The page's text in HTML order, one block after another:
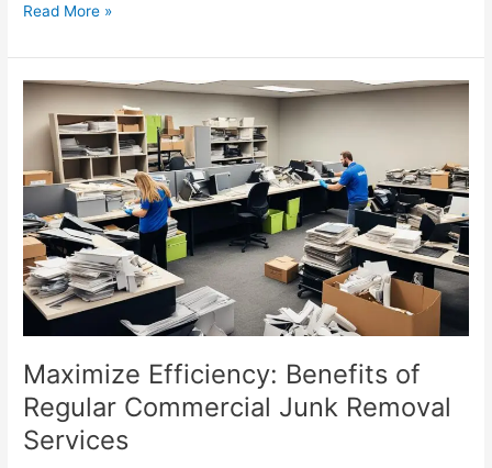
Read More »
Maximize Efficiency: Benefits of
Regular Commercial Junk Removal
Services
Maximize
Efficiency:
Benefits
Regular
Commercial
Junk
Removal
Services